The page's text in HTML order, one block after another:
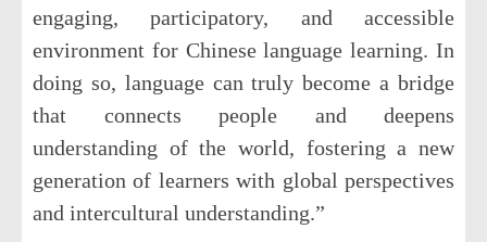
engaging, participatory, and accessible
environment for Chinese language learning. In
doing so, language can truly become a bridge
that connects people and deepens
understanding of the world, fostering a new
generation of learners with global perspectives
and intercultural understanding.”